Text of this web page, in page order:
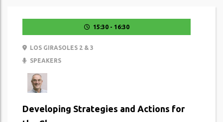
15:30 - 16:30
LOS GIRASOLES 2 & 3
SPEAKERS
Developing Strategies and Actions for